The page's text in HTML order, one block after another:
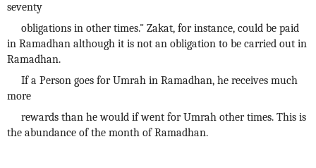
seventy
obligations in other times." Zakat, for instance, could be paid
in Ramadhan although it is not an obligation to be carried out in
Ramadhan.
If a Person goes for Umrah in Ramadhan, he receives much
more
rewards than he would if went for Umrah other times. This is
the abundance of the month of Ramadhan.